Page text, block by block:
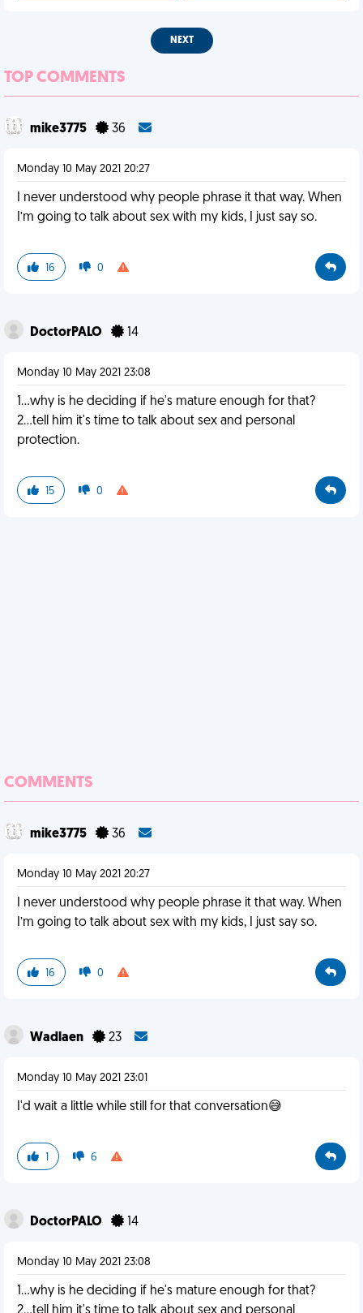
NEXT
TOP COMMENTS
mike3775 36
Monday 10 May 2021 20:27
I never understood why people phrase it that way. When
I’m going to talk about sex with my kids, I just say so.
16 0
DoctorPALO 14
Monday 10 May 2021 23:08
1...why is he deciding if he's mature enough for that?
2...tell him it's time to talk about sex and personal
protection.
15 0
COMMENTS
mike3775 36
Monday 10 May 2021 20:27
I never understood why people phrase it that way. When
I’m going to talk about sex with my kids, I just say so.
16 0
Wadlaen 23
Monday 10 May 2021 23:01
I'd wait a little while still for that conversation😅
1 6
DoctorPALO 14
Monday 10 May 2021 23:08
1...why is he deciding if he's mature enough for that?